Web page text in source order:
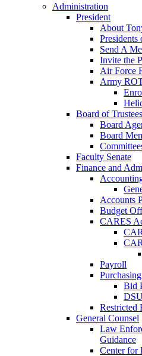
Administration
President
About
Send A
Invite the
Air Force
Army
Board of Trustees
Board
Board
Faculty Senate
Finance and
Accounts
Budget
CARES
Payroll
Purchasing
Bid
Restricted
General Counsel
Law
Guidance
Center for